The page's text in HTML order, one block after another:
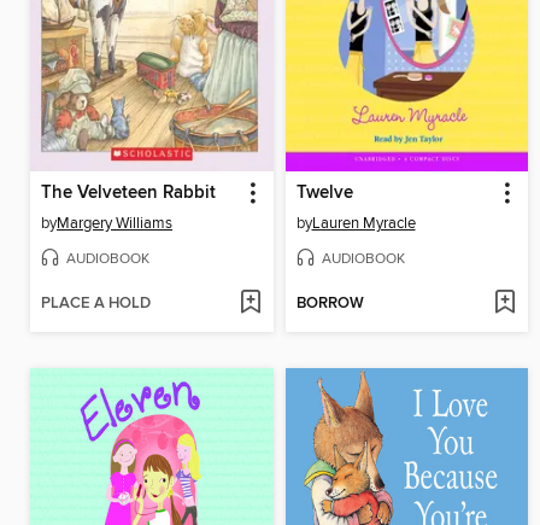
The Velveteen Rabbit
byMargery Williams
AUDIOBOOK
PLACE A HOLD
Twelve
byLauren Myracle
AUDIOBOOK
BORROW